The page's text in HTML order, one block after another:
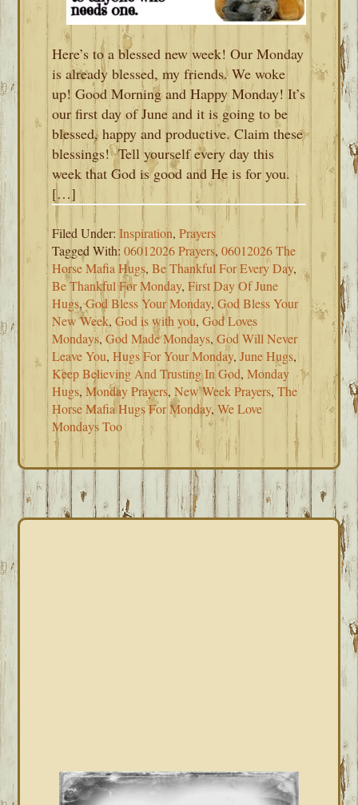
Here’s to a blessed new week! Our Monday
is already blessed, my friends. We woke
up! Good Morning and Happy Monday! It’s
our first day of June and it is going to be
blessed, happy and productive. Claim these
blessings! Tell yourself every day this
week that God is good and He is for you.
[…]
Filed Under:Inspiration,Prayers
Tagged With:06012026 Prayers,06012026 The
Horse Mafia Hugs,Be Thankful For Every Day,
Be Thankful For Monday,First Day Of June
Hugs,God Bless Your Monday,God Bless Your
New Week,God is with you,God Loves
Mondays,God Made Mondays,God Will Never
Leave You,Hugs For Your Monday,June Hugs,
Keep Believing And Trusting In God,Monday
Hugs,Monday Prayers,New Week Prayers,The
Horse Mafia Hugs For Monday,We Love
Mondays Too